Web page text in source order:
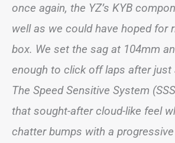
once again, the YZ’s KYB
well as we could have hoped for
box. We set the sag at 104mm
enough to click off laps after just
The Speed Sensitive System
that sought-after cloud-like feel
chatter bumps with a